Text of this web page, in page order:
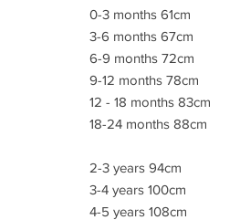
0-3 months 61cm
3-6 months 67cm
6-9 months 72cm
9-12 months 78cm
12 - 18 months 83cm
18-24 months 88cm
2-3 years 94cm
3-4 years 100cm
4-5 years 108cm